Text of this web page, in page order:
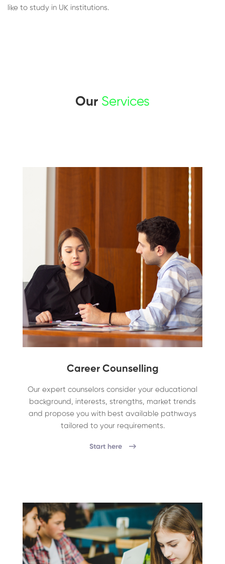
like to study in UK institutions.
Our Services
Career Counselling
Our expert counselors consider your educational
background, interests, strengths, market trends
and propose you with best available pathways
tailored to your requirements.
Start here